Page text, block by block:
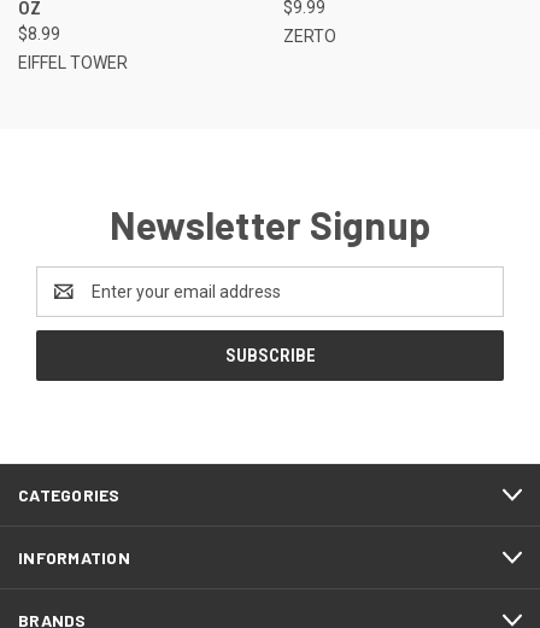
OZ
$8.99
EIFFEL TOWER
$9.99
ZERTO
Newsletter Signup
Email
Address
CATEGORIES
INFORMATION
BRANDS